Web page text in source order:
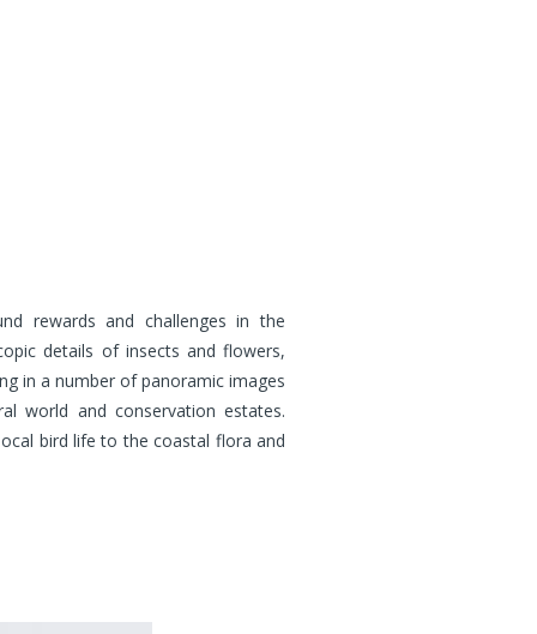
rewards and challenges in the
details of insects and flowers,
in a number of panoramic images
world and conservation estates.
bird life to the coastal flora and